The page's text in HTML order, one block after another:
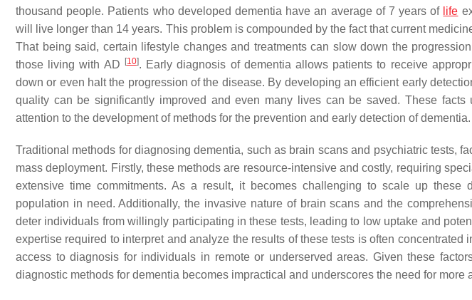
thousand people. Patients who developed dementia have an average of 7 years of life
will live longer than 14 years. This problem is compounded by the fact that current
That being said, certain lifestyle changes and treatments can slow down the
those living with AD
[10]. Early diagnosis of dementia allows patients to receive
down or even halt the progression of the disease. By developing an efficient early
quality can be significantly improved and even many lives can be saved. These facts
attention to the development of methods for the prevention and early detection of dementia.
Traditional methods for diagnosing dementia, such as brain scans and psychiatric tests,
mass deployment. Firstly, these methods are resource-intensive and costly, requiring
extensive time commitments. As a result, it becomes challenging to scale up these
population in need. Additionally, the invasive nature of brain scans and the
deter individuals from willingly participating in these tests, leading to low uptake and
expertise required to interpret and analyze the results of these tests is often concentrated
access to diagnosis for individuals in remote or underserved areas. Given these
diagnostic methods for dementia becomes impractical and underscores the need for more